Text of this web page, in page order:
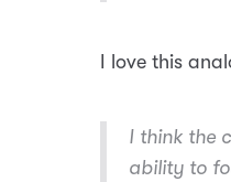
I love this
I think the
ability to